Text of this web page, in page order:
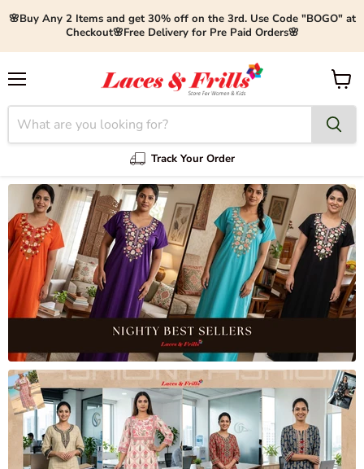
🌸Buy Any 2 Items and get 30% off on the 3rd. Use Code "BOGO" at
Checkout🌸Free Delivery for Pre Paid Orders🌸
Track Your Order
View
cart